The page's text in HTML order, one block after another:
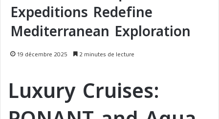
Expeditions Redefine
Mediterranean Exploration
19 décembre 2025 2 minutes de lecture
Luxury Cruises: